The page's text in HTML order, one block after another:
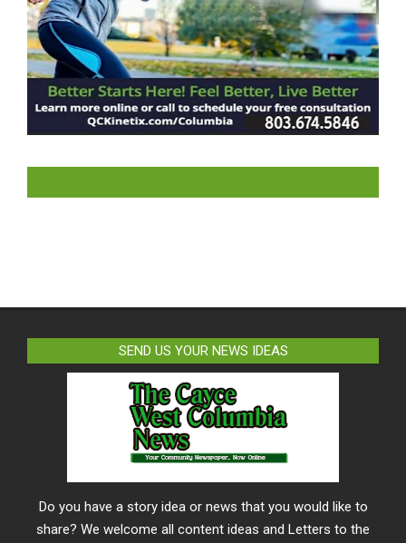
SEND US YOUR NEWS IDEAS
Do you have a story idea or news that you would like to
share? We welcome all content ideas and Letters to the